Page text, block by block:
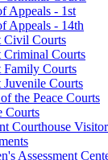
Appeals - 1st
Appeals - 14th
Civil Courts
Criminal Courts
Family Courts
Courts
the Peace Courts
Courts
Courthouse
Assessment